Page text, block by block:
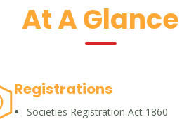
At A Glance
Registrations
Societies Registration Act 1860